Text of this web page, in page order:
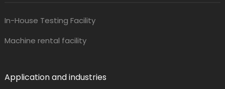
In-House Testing Facility
Machine rental facility
Application and industries